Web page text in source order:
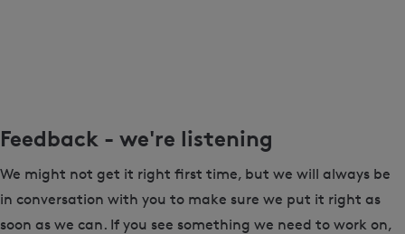
Feedback - we're listening
We might not get it right first time, but we will always be
in conversation with you to make sure we put it right as
soon as we can. If you see something we need to work on,